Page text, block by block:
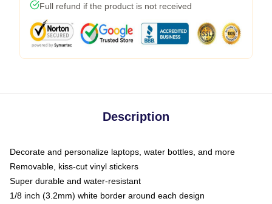
Full refund if the product is not received
Description
Decorate and personalize laptops, water bottles, and more
Removable, kiss-cut vinyl stickers
Super durable and water-resistant
1/8 inch (3.2mm) white border around each design